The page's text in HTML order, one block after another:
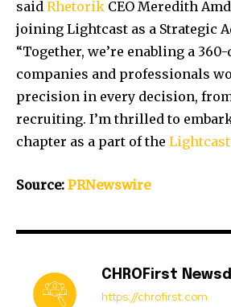
said Rhetorik CEO Meredith
joining Lightcast as a Strategic
“Together, we’re enabling a
companies and professionals
precision in every decision,
recruiting. I’m thrilled to
chapter as a part of the Lightcast
Source: PRNewswire
CHROFirst
https://chrofirst.com